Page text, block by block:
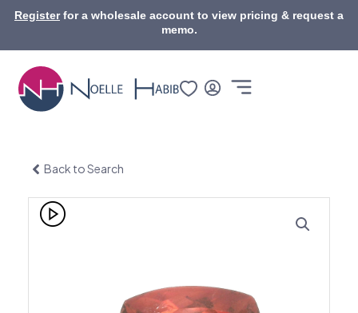
SkipRegisterfor a wholesale account to view pricing & request a
memo.
Back to Search